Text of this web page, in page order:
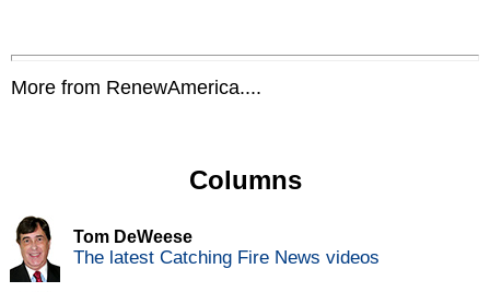
More from RenewAmerica....
Columns
Tom DeWeese
The latest Catching Fire News videos